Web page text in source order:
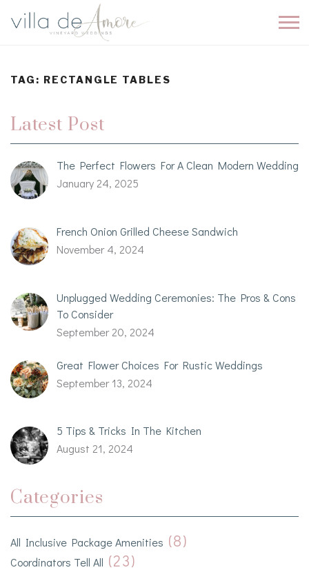
TAG: RECTANGLE TABLES
Latest Post
The Perfect Flowers For A Clean Modern Wedding
January 24, 2025
French Onion Grilled Cheese Sandwich
November 4, 2024
Unplugged Wedding Ceremonies: The Pros & Cons
To Consider
September 20, 2024
Great Flower Choices For Rustic Weddings
September 13, 2024
5 Tips & Tricks In The Kitchen
August 21, 2024
Categories
All Inclusive Package Amenities (8)
Coordinators Tell All (23)